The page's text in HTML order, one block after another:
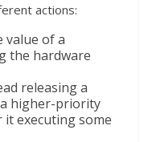
actions:
value of a
the hardware
releasing a
a higher-priority
executing some